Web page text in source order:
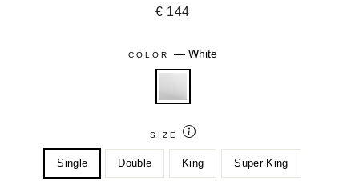
€ 144
COLOR—White
SIZE
Single Double King Super King